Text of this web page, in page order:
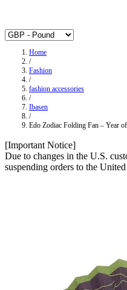
Home
/
Fashion
/
fashion accessories
/
Ibasen
/
Edo Zodiac Folding Fan – Year
[Important Notice]
Due to changes in the U.S.
suspending orders to the